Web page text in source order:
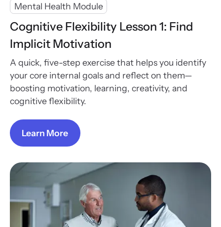
Mental Health Module
Cognitive Flexibility Lesson 1: Find
Implicit Motivation
A quick, five-step exercise that helps you identify
your core internal goals and reflect on them—
boosting motivation, learning, creativity, and
cognitive flexibility.
Learn More